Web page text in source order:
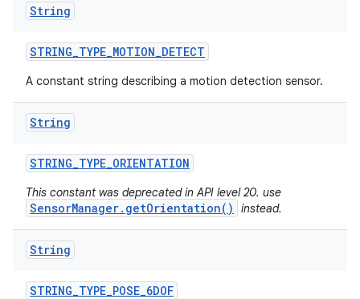
String
STRING_TYPE_MOTION_DETECT
A constant string describing a motion detection sensor.
String
STRING_TYPE_ORIENTATION
This constant was deprecated in API level 20. use
SensorManager.getOrientation() instead.
String
STRING_TYPE_POSE_6DOF